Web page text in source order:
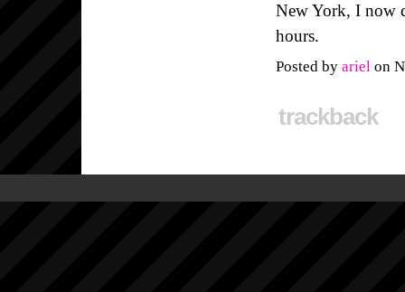
New York, I now
hours.
Posted by ariel on
trackback